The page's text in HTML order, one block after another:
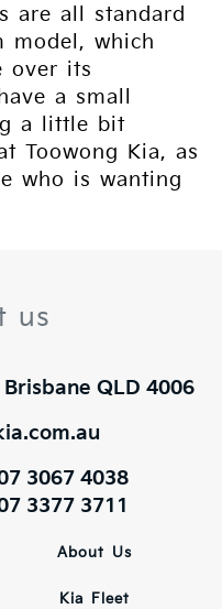
are all standard
model, which
over its
a small
a little bit
Toowong Kia, as
who is wanting
us
QLD 4006
3067 4038
3377 3711
About Us
Kia Fleet